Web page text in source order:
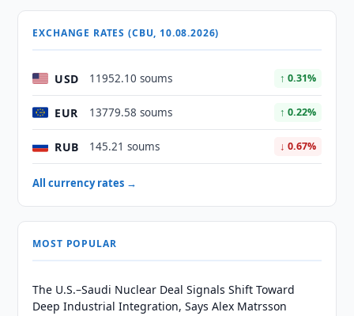
EXCHANGE RATES (CBU, 10.08.2026)
USD 11952.10 soums ↑ 0.31%
EUR 13779.58 soums ↑ 0.22%
RUB 145.21 soums ↓ 0.67%
All currency rates →
MOST POPULAR
The U.S.–Saudi Nuclear Deal Signals Shift Toward
Deep Industrial Integration, Says Alex Matrsson